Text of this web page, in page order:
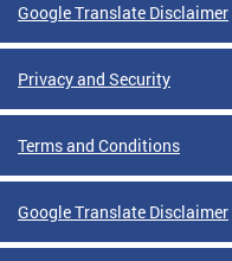
Google Translate Disclaimer
Privacy and Security
Terms and Conditions
Google Translate Disclaimer